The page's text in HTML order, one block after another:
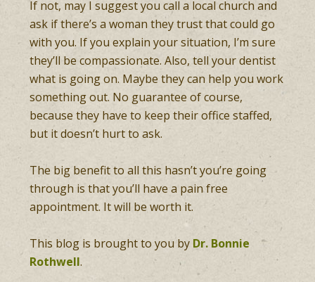
If not, may I suggest you call a local church and
ask if there’s a woman they trust that could go
with you. If you explain your situation, I’m sure
they’ll be compassionate. Also, tell your dentist
what is going on. Maybe they can help you work
something out. No guarantee of course,
because they have to keep their office staffed,
but it doesn’t hurt to ask.
The big benefit to all this hasn’t you’re going
through is that you’ll have a pain free
appointment. It will be worth it.
This blog is brought to you by Dr. Bonnie
Rothwell.